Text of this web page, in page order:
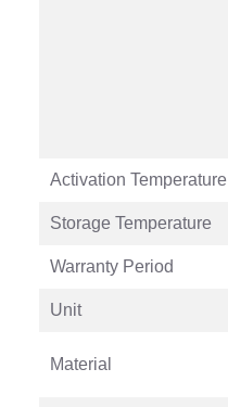
Activation Temperature
Storage Temperature
Warranty Period
Unit
Material